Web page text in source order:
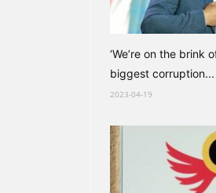
‘We’re on the brink
biggest corruption...
2023-04-19